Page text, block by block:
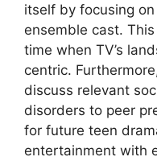
itself by focusing
ensemble cast.
time when TV’s
centric.
discuss relevant
disorders to peer
for future teen
entertainment with